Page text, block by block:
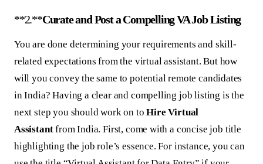
**2.**Curate and Post a Compelling VA Job Listing
You are done determining your requirements and skill-
related expectations from the virtual assistant. But how
will you convey the same to potential remote candidates
in India? Having a clear and compelling job listing is the
next step you should work on toHire Virtual
Assistantfrom India. First, come with a concise job title
highlighting the job role’s essence. For instance, you can